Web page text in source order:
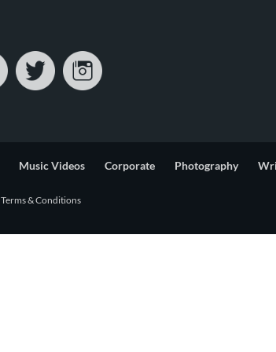
Music Videos Corporate Photography
Terms & Conditions